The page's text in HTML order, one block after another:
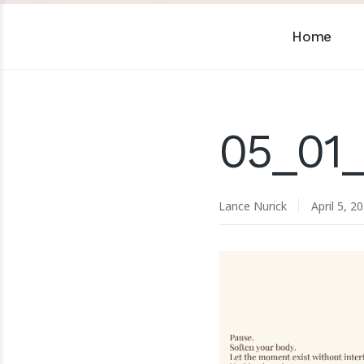
Home
Lance Nurick April 5,